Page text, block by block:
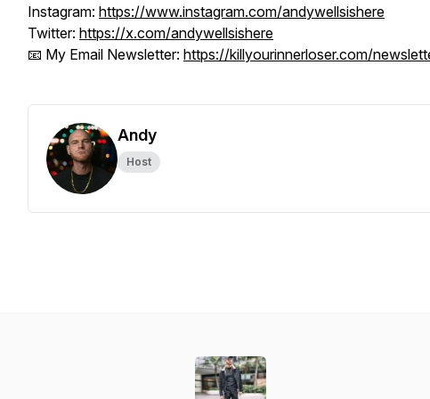
Instagram: https://www.instagram.com/andywellsishere
Twitter: https://x.com/andywellsishere
📧 My Email Newsletter: https://killyourinnerloser.com/
Andy
Host